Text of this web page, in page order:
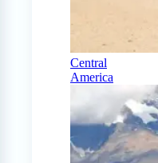
Central
America